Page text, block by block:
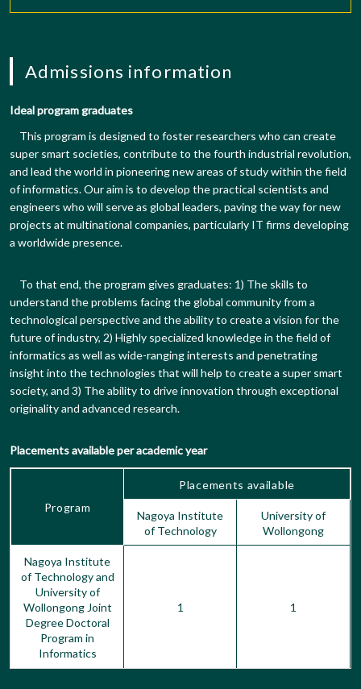
Admissions information
Ideal program graduates
This program is designed to foster researchers who can create
super smart societies, contribute to the fourth industrial revolution,
and lead the world in pioneering new areas of study within the field
of informatics. Our aim is to develop the practical scientists and
engineers who will serve as global leaders, paving the way for new
projects at multinational companies, particularly IT firms developing
a worldwide presence.
To that end, the program gives graduates: 1) The skills to
understand the problems facing the global community from a
technological perspective and the ability to create a vision for the
future of industry, 2) Highly specialized knowledge in the field of
informatics as well as wide-ranging interests and penetrating
insight into the technologies that will help to create a super smart
society, and 3) The ability to drive innovation through exceptional
originality and advanced research.
Placements available per academic year
Program
Placements available
Nagoya Institute
of Technology
University of
Wollongong
Nagoya Institute
of Technology and
University of
Wollongong Joint
Degree Doctoral
Program in
Informatics
1 1